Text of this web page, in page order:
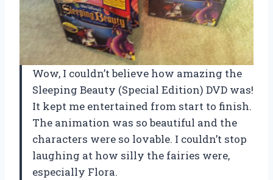
Wow, I couldn’t believe how amazing the
Sleeping Beauty (Special Edition) DVD was!
It kept me entertained from start to finish.
The animation was so beautiful and the
characters were so lovable. I couldn’t stop
laughing at how silly the fairies were,
especially Flora.